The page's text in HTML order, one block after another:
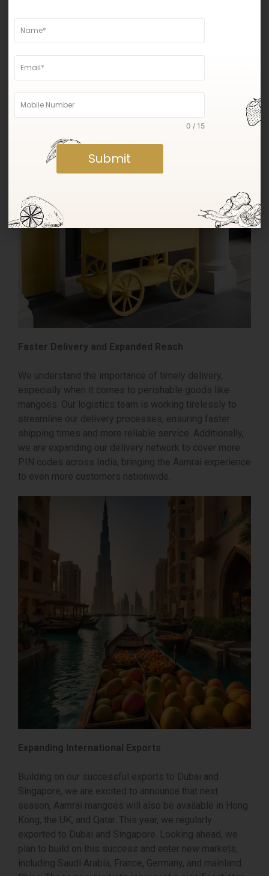
systems. These enhancements will protect the
Faster Delivery and Expanded Reach
We understand the importance of timely delivery,
especially when it comes to perishable goods like
mangoes. Our logistics team is working tirelessly to
streamline our delivery processes, ensuring faster
shipping times and more reliable service. Additionally,
we are expanding our delivery network to cover more
PIN codes across India, bringing the Aamrai experience
to even more customers nationwide.
Expanding International Exports
Building on our successful exports to Dubai and
Singapore, we are excited to announce that next
season, Aamrai mangoes will also be available in Hong
Kong, the UK, and Qatar. This year, we regularly
exported to Dubai and Singapore. Looking ahead, we
plan to build on this success and enter new markets,
including Saudi Arabia, France, Germany, and mainland
0 / 15
Submit